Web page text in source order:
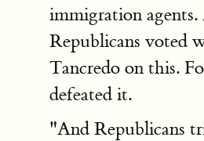
immigration
Republicans voted
Tancredo on this.
defeated it.
"And Republicans